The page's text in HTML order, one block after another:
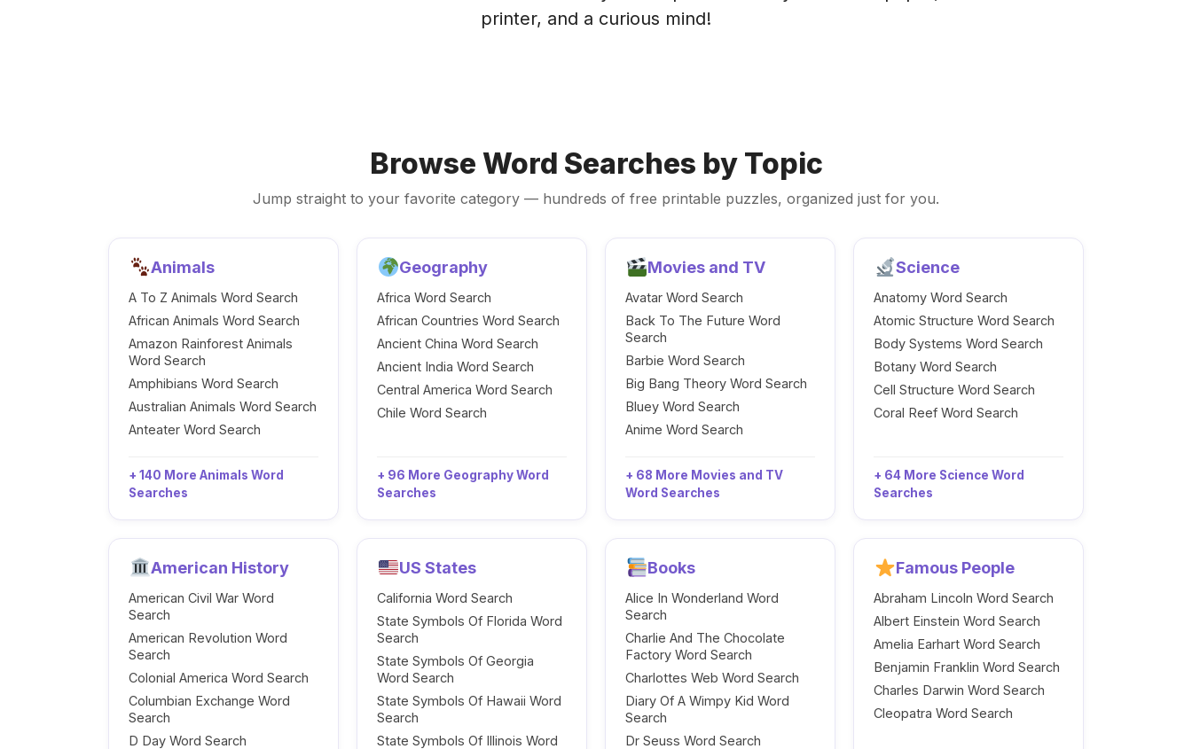
printer, and a curious mind!
Browse Word Searches by Topic
Jump straight to your favorite category — hundreds of free printable puzzles, organized just for you.
Animals
A To Z Animals Word Search
African Animals Word Search
Amazon Rainforest Animals
Word Search
Amphibians Word Search
Australian Animals Word Search
Anteater Word Search
+ 140 More Animals Word
Searches
Geography
Africa Word Search
African Countries Word Search
Ancient China Word Search
Ancient India Word Search
Central America Word Search
Chile Word Search
+ 96 More Geography Word
Searches
Movies and TV
Avatar Word Search
Back To The Future Word
Search
Barbie Word Search
Big Bang Theory Word Search
Bluey Word Search
Anime Word Search
+ 68 More Movies and TV
Word Searches
Science
Anatomy Word Search
Atomic Structure Word Search
Body Systems Word Search
Botany Word Search
Cell Structure Word Search
Coral Reef Word Search
+ 64 More Science Word
Searches
American History
American Civil War Word
Search
American Revolution Word
Search
Colonial America Word Search
Columbian Exchange Word
Search
D Day Word Search
US States
California Word Search
State Symbols Of Florida Word
Search
State Symbols Of Georgia
Word Search
State Symbols Of Hawaii Word
Search
State Symbols Of Illinois Word
Books
Alice In Wonderland Word
Search
Charlie And The Chocolate
Factory Word Search
Charlottes Web Word Search
Diary Of A Wimpy Kid Word
Search
Dr Seuss Word Search
Famous People
Abraham Lincoln Word Search
Albert Einstein Word Search
Amelia Earhart Word Search
Benjamin Franklin Word Search
Charles Darwin Word Search
Cleopatra Word Search